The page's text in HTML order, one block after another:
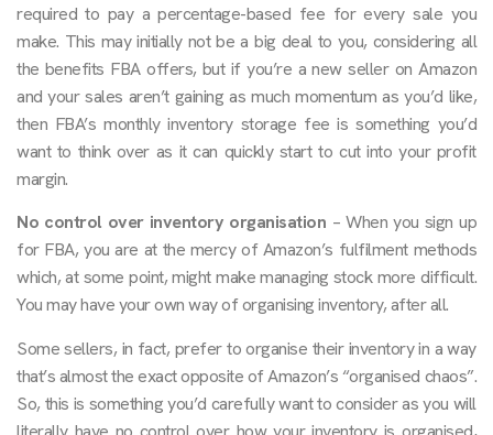
required to pay a percentage-based fee for every sale you
make. This may initially not be a big deal to you, considering all
the benefits FBA offers, but if you’re a new seller on Amazon
and your sales aren’t gaining as much momentum as you’d like,
then FBA’s monthly inventory storage fee is something you’d
want to think over as it can quickly start to cut into your profit
margin.
No control over inventory organisation – When you sign up
for FBA, you are at the mercy of Amazon’s fulfilment methods
which, at some point, might make managing stock more difficult.
You may have your own way of organising inventory, after all.
Some sellers, in fact, prefer to organise their inventory in a way
that’s almost the exact opposite of Amazon’s “organised chaos”.
So, this is something you’d carefully want to consider as you will